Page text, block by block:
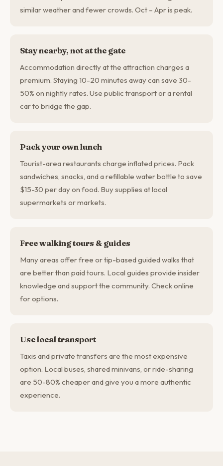
similar weather and fewer crowds. Oct – Apr is peak.
Stay nearby, not at the gate
Accommodation directly at the attraction charges a
premium. Staying 10-20 minutes away can save 30-
50% on nightly rates. Use public transport or a rental
car to bridge the gap.
Pack your own lunch
Tourist-area restaurants charge inflated prices. Pack
sandwiches, snacks, and a refillable water bottle to save
$15-30 per day on food. Buy supplies at local
supermarkets or markets.
Free walking tours & guides
Many areas offer free or tip-based guided walks that
are better than paid tours. Local guides provide insider
knowledge and support the community. Check online
for options.
Use local transport
Taxis and private transfers are the most expensive
option. Local buses, shared minivans, or ride-sharing
are 50-80% cheaper and give you a more authentic
experience.